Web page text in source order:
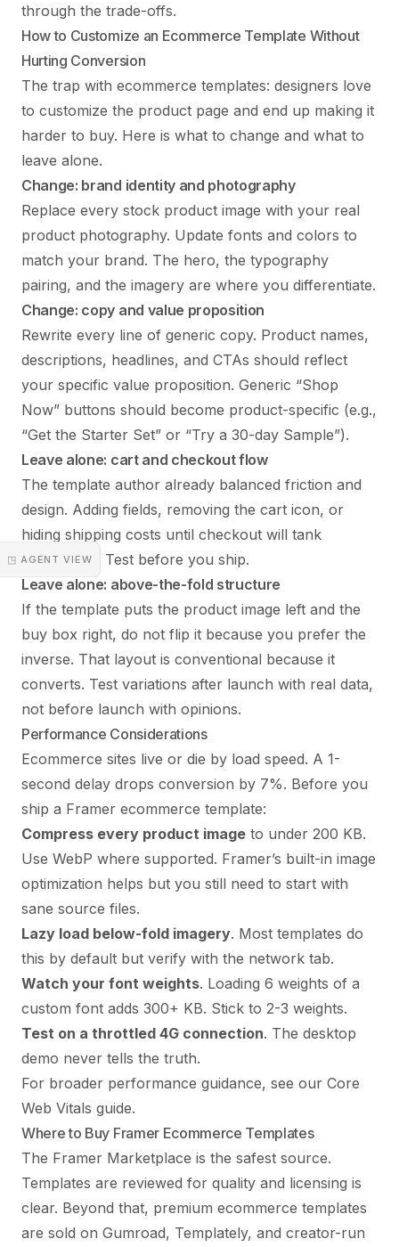
◳ AGENT VIEW
through the trade-offs.
How to Customize an Ecommerce Template Without
Hurting Conversion
The trap with ecommerce templates: designers love
to customize the product page and end up making it
harder to buy. Here is what to change and what to
leave alone.
Change: brand identity and photography
Replace every stock product image with your real
product photography. Update fonts and colors to
match your brand. The hero, the typography
pairing, and the imagery are where you differentiate.
Change: copy and value proposition
Rewrite every line of generic copy. Product names,
descriptions, headlines, and CTAs should reflect
your specific value proposition. Generic “Shop
Now” buttons should become product-specific (e.g.,
“Get the Starter Set” or “Try a 30-day Sample”).
Leave alone: cart and checkout flow
The template author already balanced friction and
design. Adding fields, removing the cart icon, or
hiding shipping costs until checkout will tank
conversion. Test before you ship.
Leave alone: above-the-fold structure
If the template puts the product image left and the
buy box right, do not flip it because you prefer the
inverse. That layout is conventional because it
converts. Test variations after launch with real data,
not before launch with opinions.
Performance Considerations
Ecommerce sites live or die by load speed. A 1-
second delay drops conversion by 7%. Before you
ship a Framer ecommerce template:
Compress every product image to under 200 KB.
Use WebP where supported. Framer’s built-in image
optimization helps but you still need to start with
sane source files.
Lazy load below-fold imagery. Most templates do
this by default but verify with the network tab.
Watch your font weights. Loading 6 weights of a
custom font adds 300+ KB. Stick to 2-3 weights.
Test on a throttled 4G connection. The desktop
demo never tells the truth.
For broader performance guidance, see our Core
Web Vitals guide.
Where to Buy Framer Ecommerce Templates
The Framer Marketplace is the safest source.
Templates are reviewed for quality and licensing is
clear. Beyond that, premium ecommerce templates
are sold on Gumroad, Templately, and creator-run